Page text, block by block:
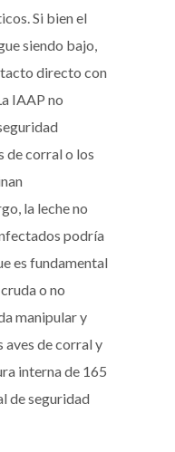
Si bien el
siendo bajo,
directo con
IAAP no
de corral o los
la leche no
podría
es fundamental
o no
manipular y
aves de corral y
interna de 165
de seguridad